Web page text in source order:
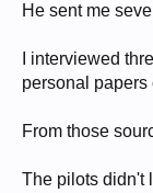
He sent me
I interviewed
personal papers
From those
The pilots didn't